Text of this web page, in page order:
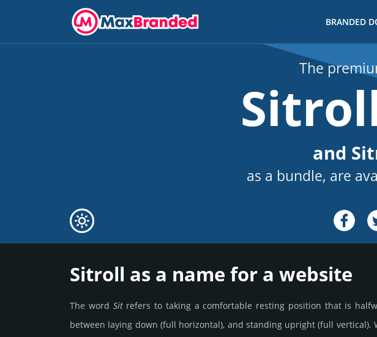
BRANDED
The
and
as a bundle, are
Sitroll as a name for a website
The word Sitrefers to taking a comfortable resting position that is
between laying down (full horizontal), and standing upright (full vertical).